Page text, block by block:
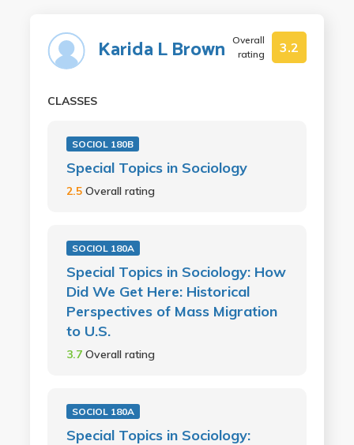
Karida L Brown
Overall
rating
3.2
CLASSES
SOCIOL 180B
Special Topics in Sociology
2.5 Overall rating
SOCIOL 180A
Special Topics in Sociology: How
Did We Get Here: Historical
Perspectives of Mass Migration
to U.S.
3.7 Overall rating
SOCIOL 180A
Special Topics in Sociology: